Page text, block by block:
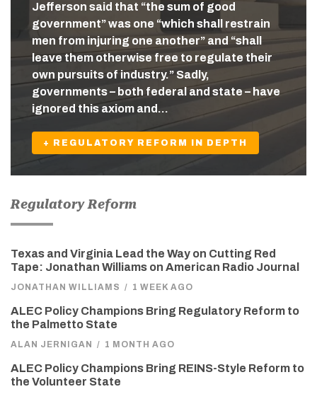
Jefferson said that “the sum of good
government” was one “which shall restrain
men from injuring one another” and “shall
leave them otherwise free to regulate their
own pursuits of industry.” Sadly,
governments – both federal and state – have
ignored this axiom and…
+ REGULATORY REFORM IN DEPTH
Regulatory Reform
Texas and Virginia Lead the Way on Cutting Red
Tape: Jonathan Williams on American Radio Journal
JONATHAN WILLIAMS / 1 WEEK AGO
ALEC Policy Champions Bring Regulatory Reform to
the Palmetto State
ALAN JERNIGAN / 1 MONTH AGO
ALEC Policy Champions Bring REINS-Style Reform to
the Volunteer State